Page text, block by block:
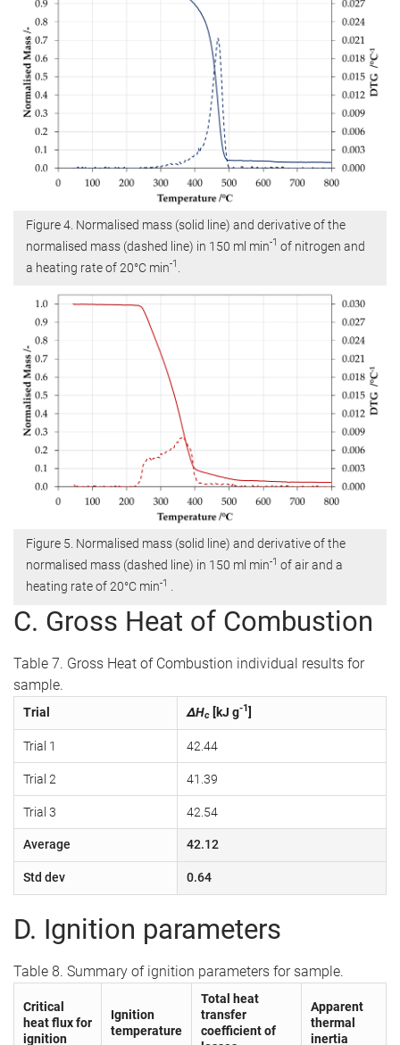
Figure 4. Normalised mass (solid line) and derivative of the
normalised mass (dashed line) in 150 ml min-1 of nitrogen and
a heating rate of 20°C min-1
Figure 5. Normalised mass (solid line) and derivative of the
normalised mass (dashed line) in 150 ml min-1 of air and a
heating rate of 20°C min-1 .
C. Gross Heat of Combustion
Table 7. Gross Heat of Combustion individual results for
sample.
Trial ΔHc [kJ g-1]
Trial 1 42.44
Trial 2 41.39
Trial 3 42.54
Average 42.12
Std dev 0.64
D. Ignition parameters
Table 8. Summary of ignition parameters for sample.
Critical
heat flux for
ignition
Ignition
temperature
Total heat
transfer
coefficient of
Apparent
thermal
inertia